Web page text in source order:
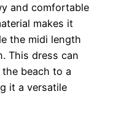
and comfortable
makes it
the midi length
This dress can
beach to a
it a versatile